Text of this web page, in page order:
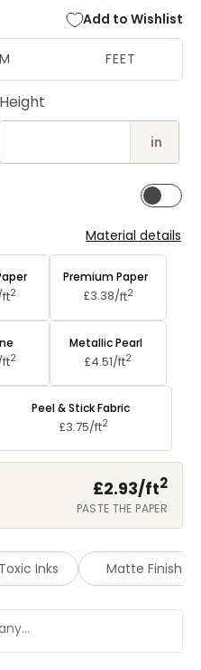
Add to Wishlist
FEET
Height
in
Material details
ft2
Premium Paper
£3.38/ft2
ft2
Metallic Pearl
£4.51/ft2
Peel & Stick Fabric
£3.75/ft2
£2.93/ft2
PASTE THE PAPER
Inks Matte Finish